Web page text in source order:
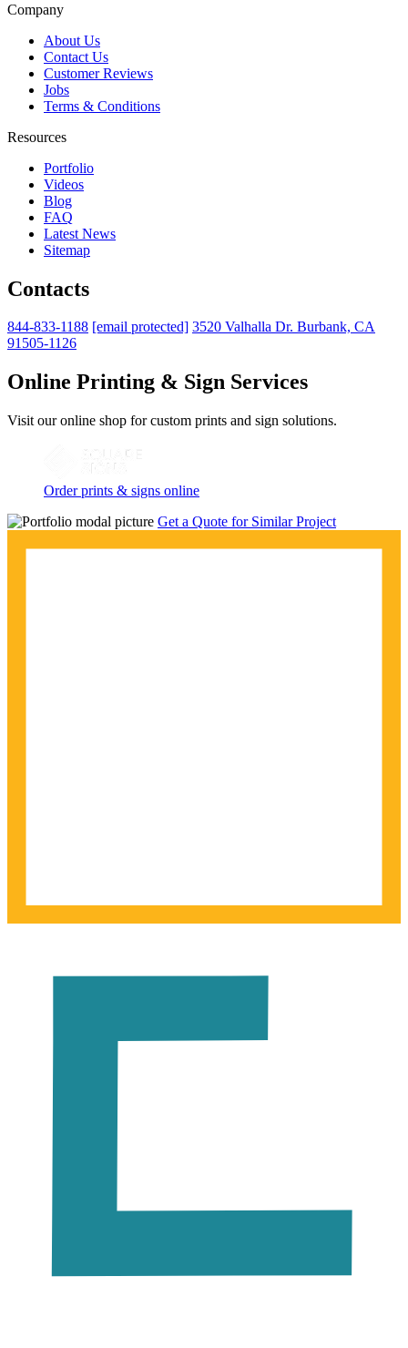
Company
About Us
Contact Us
Customer Reviews
Jobs
Terms & Conditions
Resources
Portfolio
Videos
Blog
FAQ
Latest News
Sitemap
Contacts
844-833-1188 [email protected] 3520 Valhalla Dr. Burbank, CA
91505-1126
Online Printing & Sign Services
Visit our online shop for custom prints and sign solutions.
Order prints & signs online
Get a Quote for Similar Project